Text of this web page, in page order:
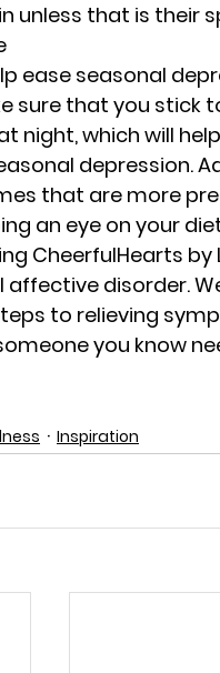
unless that is their
ease seasonal
sure that you stick
night, which will
depression.
that are more
an eye on your
CheerfulHearts by
affective disorder.
to relieving
you know
Inspiration